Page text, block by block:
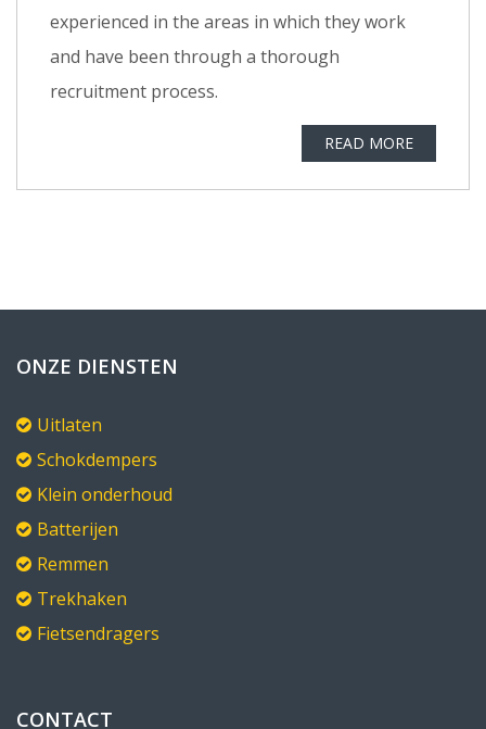
experienced in the areas in which they work
and have been through a thorough
recruitment process.
READ MORE
ONZE DIENSTEN
Uitlaten
Schokdempers
Klein onderhoud
Batterijen
Remmen
Trekhaken
Fietsendragers
CONTACT